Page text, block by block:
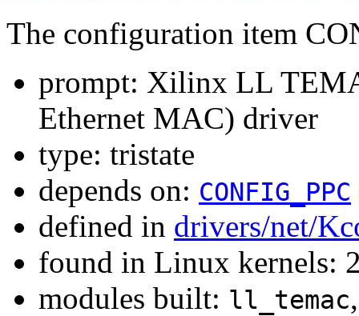
The configuration item
prompt: Xilinx LL
Ethernet MAC) driver
type: tristate
depends on: CONFIG_PPC
defined in drivers/net/
found in Linux kernels:
modules built: ll_temac